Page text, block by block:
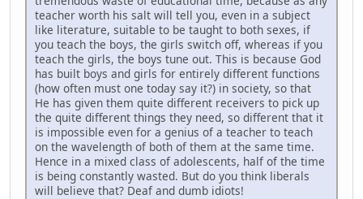
teacher worth his salt will tell you, even in a subject
like literature, suitable to be taught to both sexes, if
you teach the boys, the girls switch off, whereas if you
teach the girls, the boys tune out. This is because God
has built boys and girls for entirely different functions
(how often must one today say it?) in society, so that
He has given them quite different receivers to pick up
the quite different things they need, so different that it
is impossible even for a genius of a teacher to teach
on the wavelength of both of them at the same time.
Hence in a mixed class of adolescents, half of the time
is being constantly wasted. But do you think liberals
will believe that? Deaf and dumb idiots!